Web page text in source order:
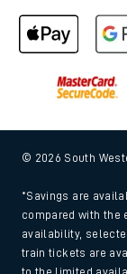
© 2026 South
*Savings are
compared with the
availability,
train tickets are
to the limited